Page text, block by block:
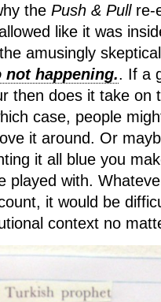
the Push & Pullre-
like it was
amusingly
not happening.. If a
then does it take on
case, people
it around. Or
it all blue you
played with.
it would be
context no